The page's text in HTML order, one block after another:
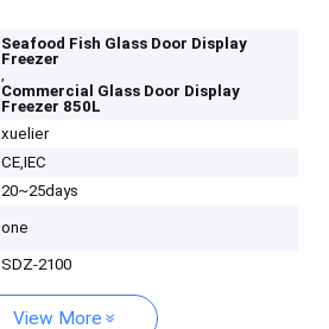
Seafood Fish Glass Door Display
Freezer
,
Commercial Glass Door Display
Freezer 850L
xuelier
CE,IEC
20~25days
one
SDZ-2100
View More